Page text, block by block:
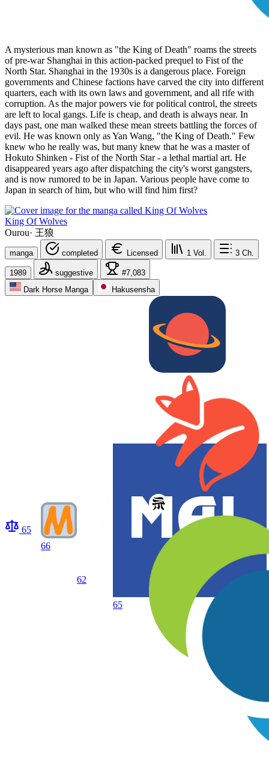
A mysterious man known as "the King of Death" roams the streets
of pre-war Shanghai in this action-packed prequel to Fist of the
North Star. Shanghai in the 1930s is a dangerous place. Foreign
governments and Chinese factions have carved the city into different
quarters, each with its own laws and government, and all rife with
corruption. As the major powers vie for political control, the streets
are left to local gangs. Life is cheap, and death is always near. In
days past, one man walked these mean streets battling the forces of
evil. He was known only as Yan Wang, "the King of Death." Few
knew who he really was, but many knew that he was a master of
Hokuto Shinken - Fist of the North Star - a lethal martial art. He
disappeared years ago after dispatching the city's worst gangsters,
and is now rumored to be in Japan. Various people have come to
Japan in search of him, but who will find him first?
King Of Wolves
Ourou· 王狼
manga completed Licensed 1 Vol. 3 Ch.
1989 suggestive
#7,083
Dark Horse Manga
Hakusensha
65
66
62
65